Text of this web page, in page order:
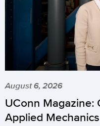
August 6, 2026
UConn Magazine:
Applied